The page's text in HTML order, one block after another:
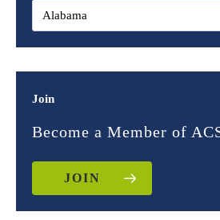
Join
Become a Member of
JOIN